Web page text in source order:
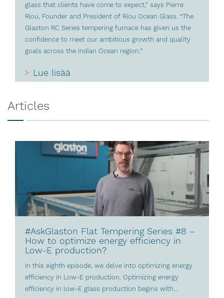
glass that clients have come to expect,” says Pierre
Riou, Founder and President of Riou Ocean Glass. “The
Glaston RC Series tempering furnace has given us the
confidence to meet our ambitious growth and quality
goals across the Indian Ocean region.”
Lue lisää
Articles
#AskGlaston Flat Tempering Series #8 –
How to optimize energy efficiency in
Low-E production?
In this eighth episode, we delve into optimizing energy
efficiency in Low-E production. Optimizing energy
efficiency in low-E glass production begins with...